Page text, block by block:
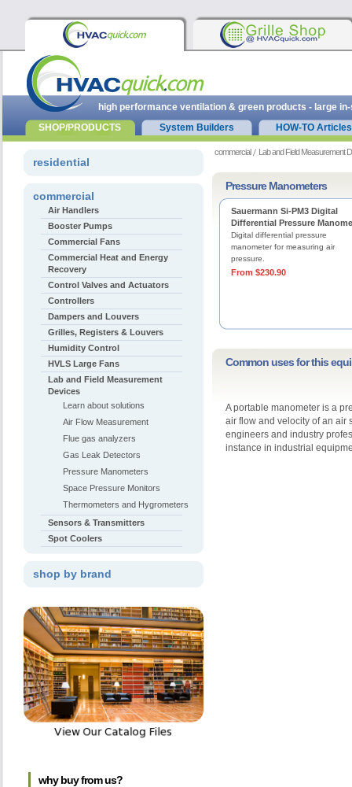
commercial Lab and Field Measurement
Pressure Manometers
Sauermann Si-PM3 Digital
Differential Pressure
Digital differential pressure
manometer for measuring air
pressure.
From $230.90
Common uses for this
A portable manometer is a
air flow and velocity of an air
engineers and industry
instance in industrial
residential
commercial
Air Handlers
Booster Pumps
Commercial Fans
Commercial Heat and Energy
Recovery
Control Valves and Actuators
Controllers
Dampers and Louvers
Grilles, Registers & Louvers
Humidity Control
HVLS Large Fans
Lab and Field Measurement
Devices
Learn about solutions
Air Flow Measurement
Flue gas analyzers
Gas Leak Detectors
Pressure Manometers
Space Pressure Monitors
Thermometers and Hygrometers
Sensors & Transmitters
Spot Coolers
shop by brand
why buy from us?
high performance ventilation & green products - large
SHOP/PRODUCTS
System Builders HOW-TO Articles